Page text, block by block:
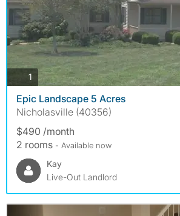
1 photos
Epic Landscape 5 Acres
Nicholasville (40356)
$490 /month
2 rooms - Available now
Kay
Live-Out Landlord